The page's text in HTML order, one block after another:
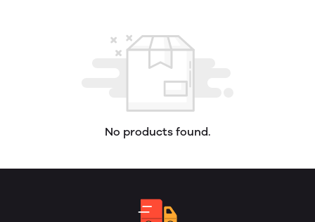
No products found.